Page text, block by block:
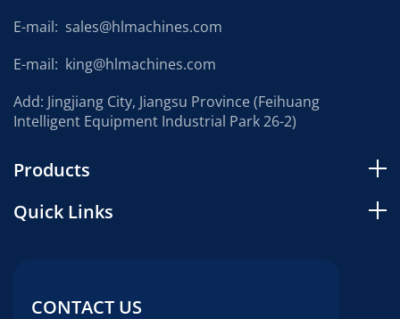
E-mail: sales@hlmachines.com
E-mail: king@hlmachines.com
Add: Jingjiang City, Jiangsu Province (Feihuang
Intelligent Equipment Industrial Park 26-2)
Products
Quick Links
CONTACT US